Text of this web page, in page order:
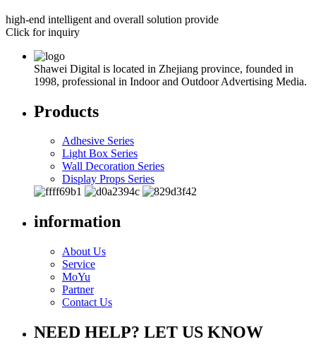
high-end intelligent and overall solution provide
Click for inquiry
Shawei Digital is located in Zhejiang province, founded in
1998, professional in Indoor and Outdoor Advertising Media.
Products
Adhesive Series
Light Box Series
Wall Decoration Series
Display Props Series
information
About Us
Service
MoYu
Partner
Contact Us
NEED HELP? LET US KNOW